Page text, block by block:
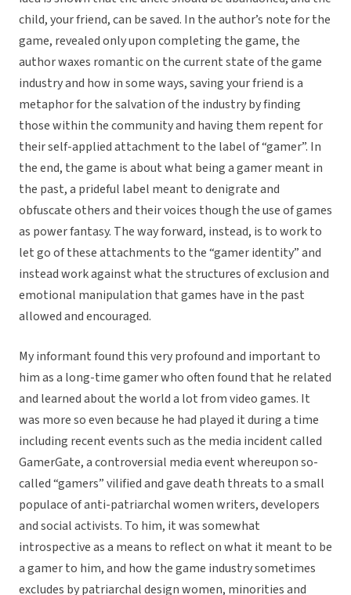
child, your friend, can be saved. In the author’s note for the
game, revealed only upon completing the game, the
author waxes romantic on the current state of the game
industry and how in some ways, saving your friend is a
metaphor for the salvation of the industry by finding
those within the community and having them repent for
their self-applied attachment to the label of “gamer”. In
the end, the game is about what being a gamer meant in
the past, a prideful label meant to denigrate and
obfuscate others and their voices though the use of games
as power fantasy. The way forward, instead, is to work to
let go of these attachments to the “gamer identity” and
instead work against what the structures of exclusion and
emotional manipulation that games have in the past
allowed and encouraged.
My informant found this very profound and important to
him as a long-time gamer who often found that he related
and learned about the world a lot from video games. It
was more so even because he had played it during a time
including recent events such as the media incident called
GamerGate, a controversial media event whereupon so-
called “gamers” vilified and gave death threats to a small
populace of anti-patriarchal women writers, developers
and social activists. To him, it was somewhat
introspective as a means to reflect on what it meant to be
a gamer to him, and how the game industry sometimes
excludes by patriarchal design women, minorities and